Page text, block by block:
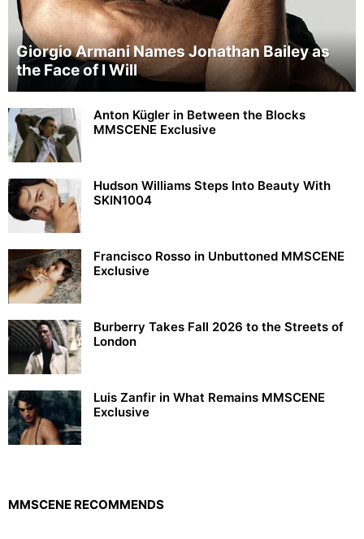
Giorgio Armani Names Jonathan Bailey as
the Face of I Will
Anton Kügler in Between the Blocks
MMSCENE Exclusive
Hudson Williams Steps Into Beauty With
SKIN1004
Francisco Rosso in Unbuttoned MMSCENE
Exclusive
Burberry Takes Fall 2026 to the Streets of
London
Luis Zanfir in What Remains MMSCENE
Exclusive
MMSCENE RECOMMENDS